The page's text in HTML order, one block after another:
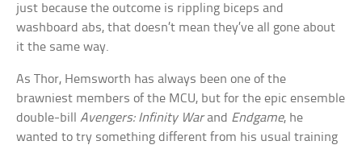
just because the outcome is rippling biceps and
washboard abs, that doesn’t mean they’ve all gone about
it the same way.
As Thor, Hemsworth has always been one of the
brawniest members of the MCU, but for the epic ensemble
double-billAvengers: Infinity Warand Endgame, he
wanted to try something different from his usual training